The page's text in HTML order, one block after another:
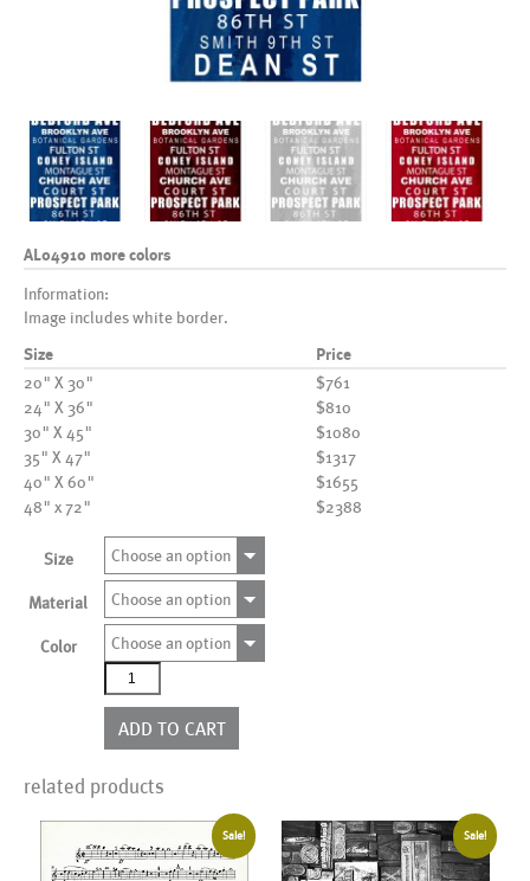
AL04910 more colors
Information:
Image includes white border.
Size Price
20" X 30"
$761
24" X 36"
$810
30" X 45"
$1080
35" X 47"
$1317
40" X 60"
$1655
48" x 72"
$2388
Size Choose an option
Material Choose an option
Color
Choose an option
AL04910
more
colors
quantity
ADD TO CART
related products
Sale! Sale!